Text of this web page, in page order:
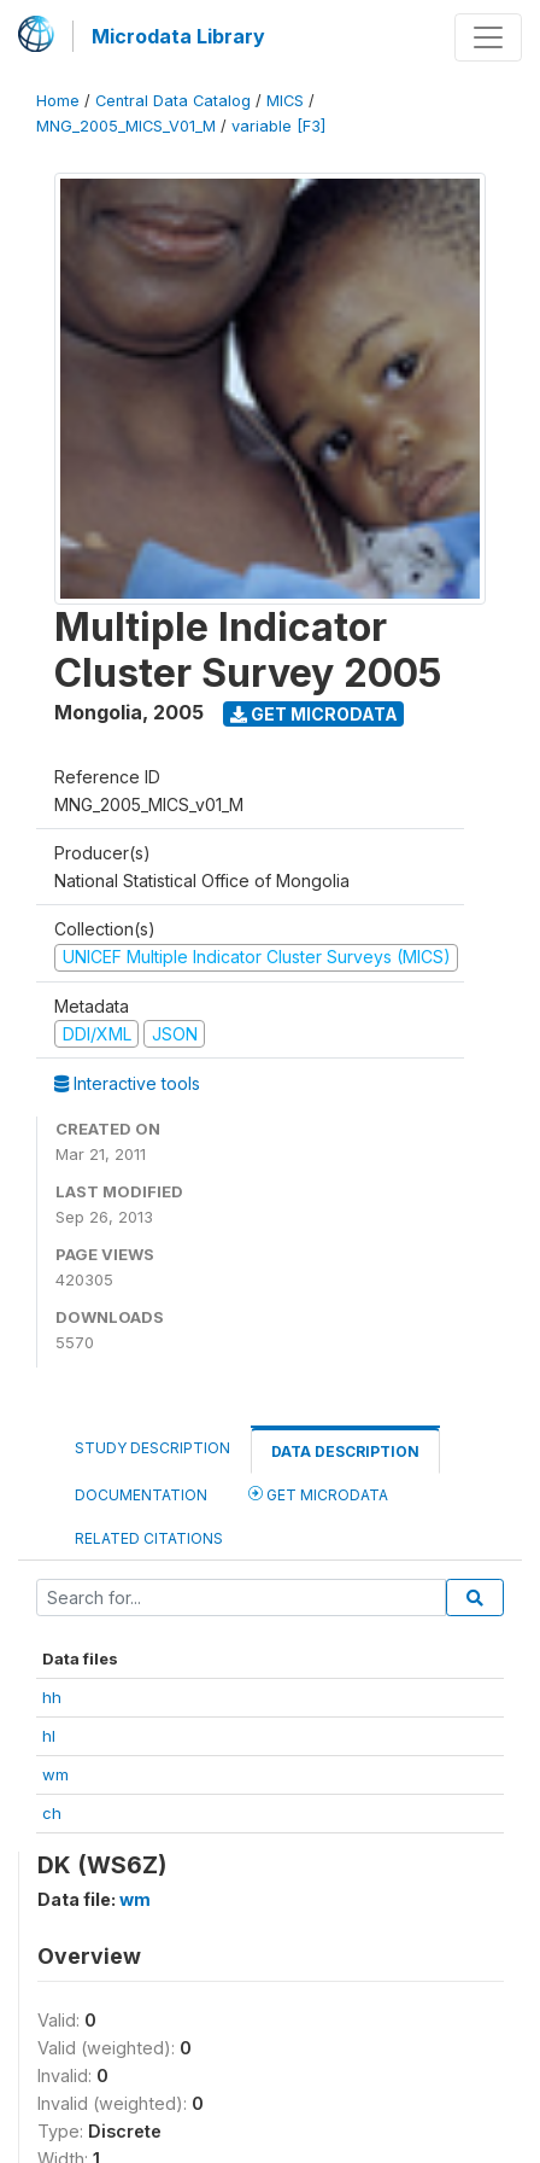
Microdata Library
Home / Central Data Catalog / MICS /
MNG_2005_MICS_V01_M / variable [F3]
Multiple Indicator
Cluster Survey 2005
Mongolia, 2005 GET MICRODATA
Reference ID
MNG_2005_MICS_v01_M
Producer(s)
National Statistical Office of Mongolia
Collection(s)
UNICEF Multiple Indicator Cluster Surveys (MICS)
Metadata
DDI/XML
JSON
Interactive tools
CREATED ON
Mar 21, 2011
LAST MODIFIED
Sep 26, 2013
PAGE VIEWS
420305
DOWNLOADS
5570
STUDY DESCRIPTION DATA DESCRIPTION
DOCUMENTATION GET MICRODATA
RELATED CITATIONS
Data files
hh
hl
wm
ch
DK (WS6Z)
Data file: wm
Overview
Valid: 0
Valid (weighted): 0
Invalid: 0
Invalid (weighted): 0
Type: Discrete
Width: 1